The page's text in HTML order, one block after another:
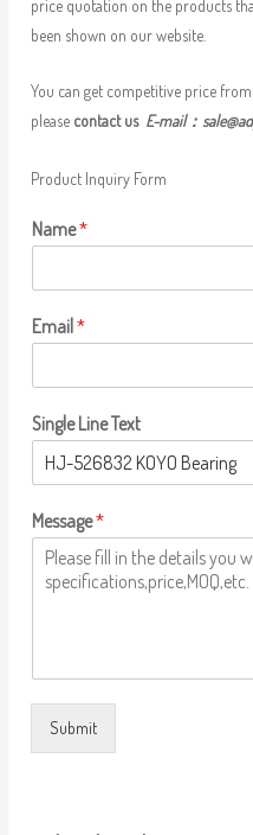
price quotation on the products
been shown on our website.
You can get competitive price
please contact us E-mail：
Product Inquiry Form
Name*
Email*
Single Line Text
Message*
Submit